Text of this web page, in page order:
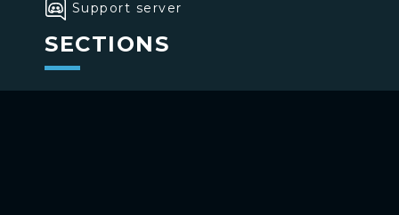
Support server
SECTIONS
>Home